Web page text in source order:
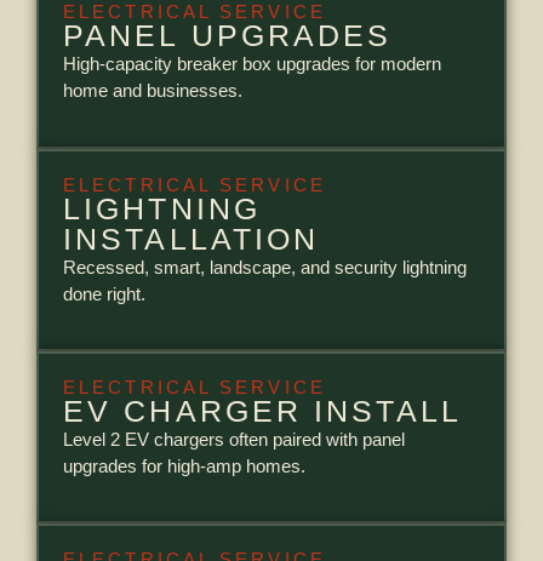
ELECTRICAL SERVICE
PANEL UPGRADES
High-capacity breaker box upgrades for modern
home and businesses.
ELECTRICAL SERVICE
LIGHTNING
INSTALLATION
Recessed, smart, landscape, and security lightning
done right.
ELECTRICAL SERVICE
EV CHARGER INSTALL
Level 2 EV chargers often paired with panel
upgrades for high-amp homes.